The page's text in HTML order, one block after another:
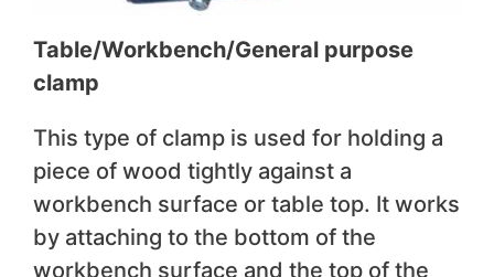
Table/Workbench/General purpose
clamp
This type of clamp is used for holding a
piece of wood tightly against a
workbench surface or table top. It works
by attaching to the bottom of the
workbench surface and the top of the